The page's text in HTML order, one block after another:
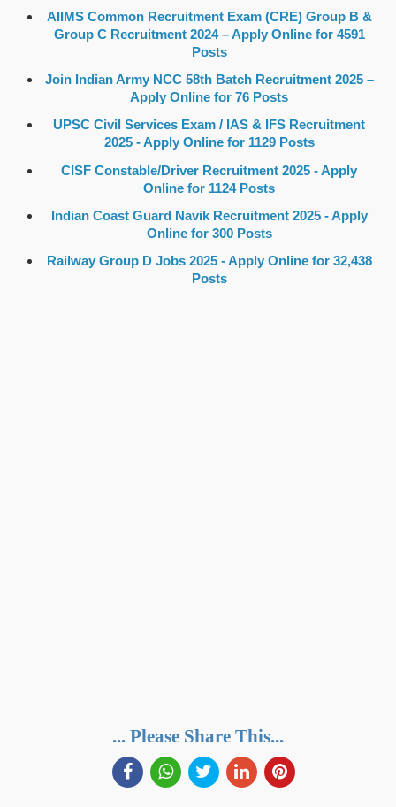
AIIMS Common Recruitment Exam (CRE) Group B &
Group C Recruitment 2024 – Apply Online for 4591
Posts
Join Indian Army NCC 58th Batch Recruitment 2025 –
Apply Online for 76 Posts
UPSC Civil Services Exam / IAS & IFS Recruitment
2025 - Apply Online for 1129 Posts
CISF Constable/Driver Recruitment 2025 - Apply
Online for 1124 Posts
Indian Coast Guard Navik Recruitment 2025 - Apply
Online for 300 Posts
Railway Group D Jobs 2025 - Apply Online for 32,438
Posts
... Please Share This...